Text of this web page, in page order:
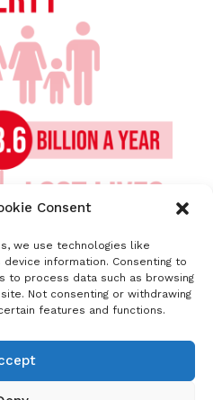
Consent
we use technologies like
information. Consenting to
to process data such as browsing
Not consenting or withdrawing
features and functions.
sharing
and fatal